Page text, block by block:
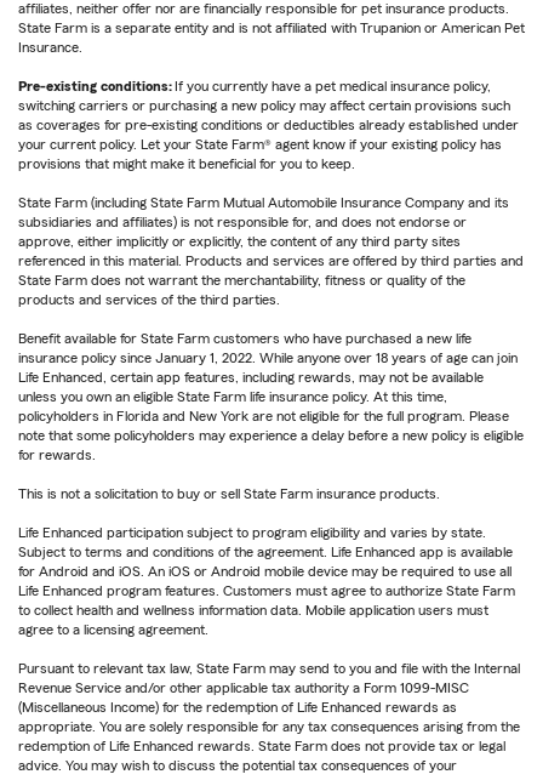
affiliates, neither offer nor are financially responsible for pet insurance products.
State Farm is a separate entity and is not affiliated with Trupanion or American Pet
Insurance.
Pre-existing conditions: If you currently have a pet medical insurance policy,
switching carriers or purchasing a new policy may affect certain provisions such
as coverages for pre-existing conditions or deductibles already established under
your current policy. Let your State Farm® agent know if your existing policy has
provisions that might make it beneficial for you to keep.
State Farm (including State Farm Mutual Automobile Insurance Company and its
subsidiaries and affiliates) is not responsible for, and does not endorse or
approve, either implicitly or explicitly, the content of any third party sites
referenced in this material. Products and services are offered by third parties and
State Farm does not warrant the merchantability, fitness or quality of the
products and services of the third parties.
Benefit available for State Farm customers who have purchased a new life
insurance policy since January 1, 2022. While anyone over 18 years of age can join
Life Enhanced, certain app features, including rewards, may not be available
unless you own an eligible State Farm life insurance policy. At this time,
policyholders in Florida and New York are not eligible for the full program. Please
note that some policyholders may experience a delay before a new policy is eligible
for rewards.
This is not a solicitation to buy or sell State Farm insurance products.
Life Enhanced participation subject to program eligibility and varies by state.
Subject to terms and conditions of the agreement. Life Enhanced app is available
for Android and iOS. An iOS or Android mobile device may be required to use all
Life Enhanced program features. Customers must agree to authorize State Farm
to collect health and wellness information data. Mobile application users must
agree to a licensing agreement.
Pursuant to relevant tax law, State Farm may send to you and file with the Internal
Revenue Service and/or other applicable tax authority a Form 1099-MISC
(Miscellaneous Income) for the redemption of Life Enhanced rewards as
appropriate. You are solely responsible for any tax consequences arising from the
redemption of Life Enhanced rewards. State Farm does not provide tax or legal
advice. You may wish to discuss the potential tax consequences of your